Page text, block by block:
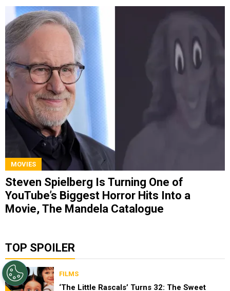
MOVIES
Steven Spielberg Is Turning One of
YouTube’s Biggest Horror Hits Into a
Movie, The Mandela Catalogue
TOP SPOILER
FILMS
‘The Little Rascals’ Turns 32: The Sweet